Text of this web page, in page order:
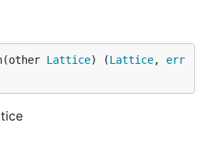
Lattice) (Lattice, err